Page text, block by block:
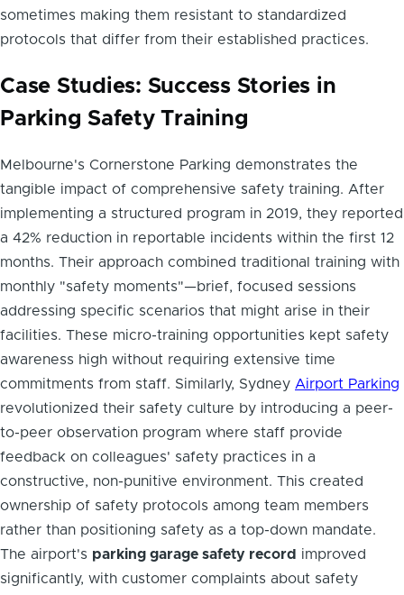
sometimes making them resistant to standardized
protocols that differ from their established practices.
Case Studies: Success Stories in
Parking Safety Training
Melbourne's Cornerstone Parking demonstrates the
tangible impact of comprehensive safety training. After
implementing a structured program in 2019, they reported
a 42% reduction in reportable incidents within the first 12
months. Their approach combined traditional training with
monthly "safety moments"—brief, focused sessions
addressing specific scenarios that might arise in their
facilities. These micro-training opportunities kept safety
awareness high without requiring extensive time
commitments from staff. Similarly, Sydney Airport Parking
revolutionized their safety culture by introducing a peer-
to-peer observation program where staff provide
feedback on colleagues' safety practices in a
constructive, non-punitive environment. This created
ownership of safety protocols among team members
rather than positioning safety as a top-down mandate.
The airport's parking garage safety record improved
significantly, with customer complaints about safety